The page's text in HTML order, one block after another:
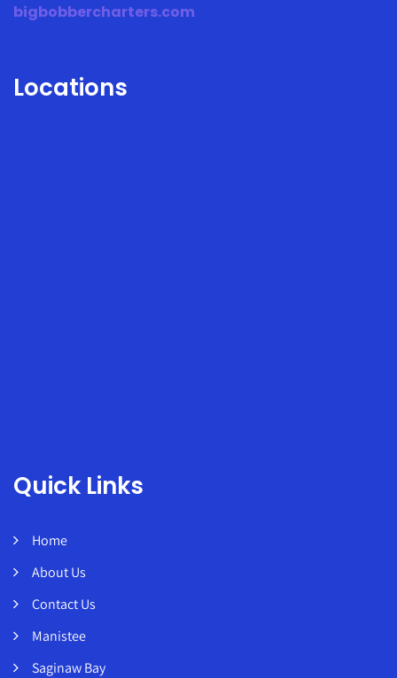
bigbobbercharters.com
Locations
Quick Links
Home
About Us
Contact Us
Manistee
Saginaw Bay